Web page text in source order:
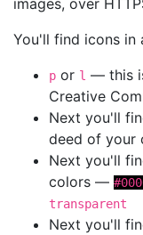
images, over
You'll find icons in
p or l — this
Creative
Next you'll
deed of your
Next you'll
colors —
transparent
Next you'll